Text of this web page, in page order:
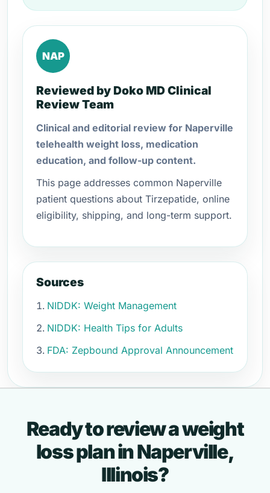
NAP
Reviewed by Doko MD Clinical
Review Team
Clinical and editorial review for Naperville
telehealth weight loss, medication
education, and follow-up content.
This page addresses common Naperville
patient questions about Tirzepatide, online
eligibility, shipping, and long-term support.
Sources
NIDDK: Weight Management
NIDDK: Health Tips for Adults
FDA: Zepbound Approval Announcement
Ready to review a weight
loss plan in Naperville,
Illinois?